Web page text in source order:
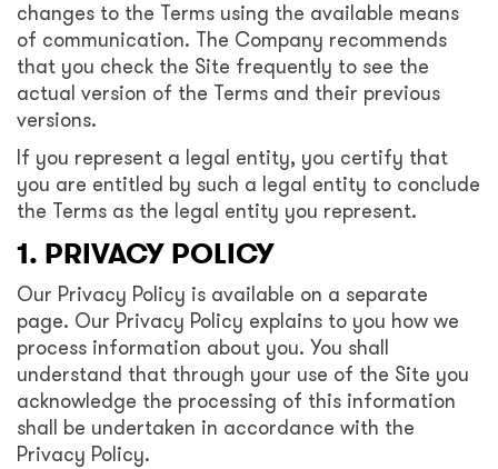
changes to the Terms using the available means
of communication. The Company recommends
that you check the Site frequently to see the
actual version of the Terms and their previous
versions.
If you represent a legal entity, you certify that
you are entitled by such a legal entity to conclude
the Terms as the legal entity you represent.
1. PRIVACY POLICY
Our Privacy Policy is available on a separate
page. Our Privacy Policy explains to you how we
process information about you. You shall
understand that through your use of the Site you
acknowledge the processing of this information
shall be undertaken in accordance with the
Privacy Policy.